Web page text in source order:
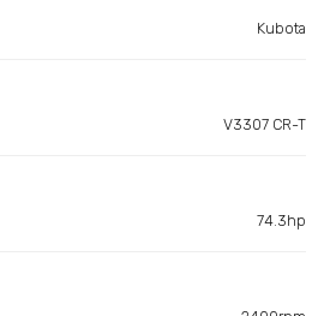
Kubota
V3307 CR-T
74.3hp